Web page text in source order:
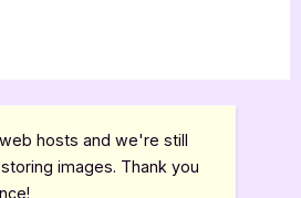
hosts and we're still
images. Thank you